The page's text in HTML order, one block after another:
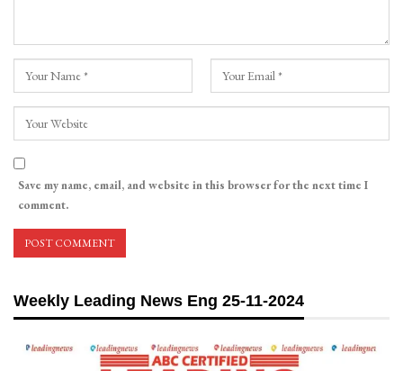
Save my name, email, and website in this browser for the next time I
comment.
Weekly Leading News Eng 25-11-2024